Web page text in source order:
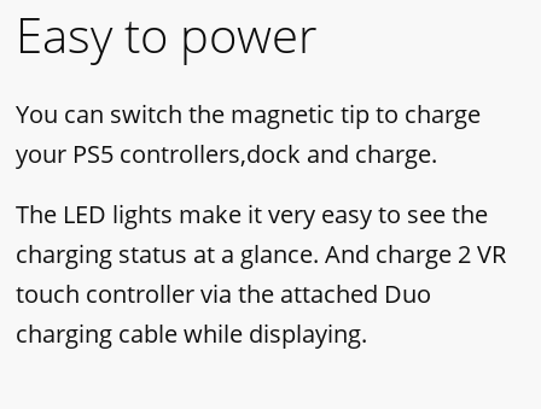
Easy to power
You can switch the magnetic tip to charge
your PS5 controllers,dock and charge.
The LED lights make it very easy to see the
charging status at a glance. And charge 2 VR
touch controller via the attached Duo
charging cable while displaying.